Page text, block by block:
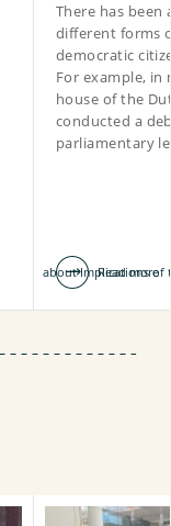
There has been
different forms
democratic
For example, in
house of the
conducted a
parliamentary
Read more
about Implications of